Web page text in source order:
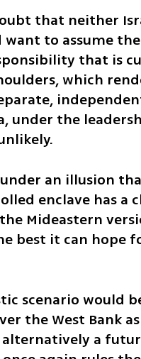
that neither
want to assume the
that is
which
under the
an illusion
enclave has a
Mideastern
best it can hope
scenario would
the West Bank
alternatively a